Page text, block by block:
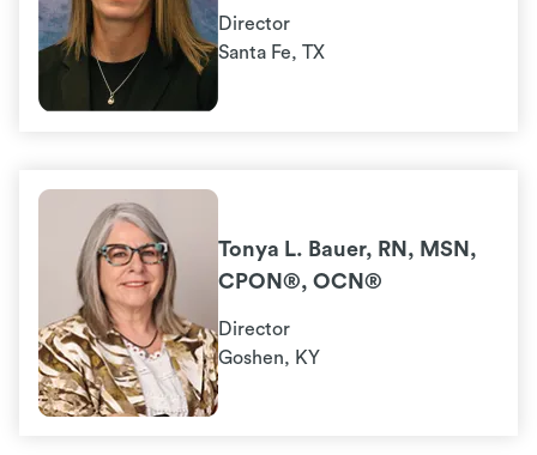
Director
Santa Fe, TX
Tonya L. Bauer, RN, MSN,
CPON®, OCN®
Director
Goshen, KY